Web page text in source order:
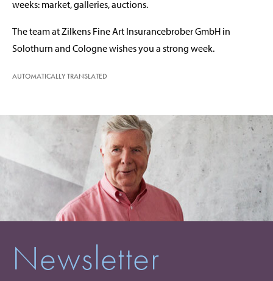
weeks: market, galleries, auctions.
The team at Zilkens Fine Art Insurancebrober GmbH in
Solothurn and Cologne wishes you a strong week.
AUTOMATICALLY TRANSLATED
Newsletter